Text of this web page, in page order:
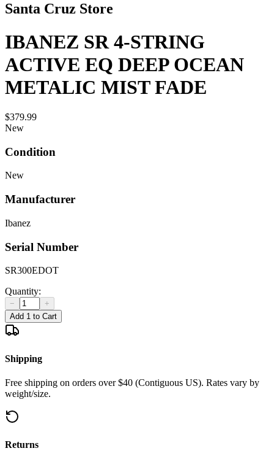
Santa Cruz Store
IBANEZ SR 4-STRING
ACTIVE EQ DEEP OCEAN
METALIC MIST FADE
$379.99
New
Condition
New
Manufacturer
Ibanez
Serial Number
SR300EDOT
Quantity:
−
+
Add 1 to Cart
Shipping
Free shipping on orders over $40 (Contiguous US). Rates vary by
weight/size.
Returns